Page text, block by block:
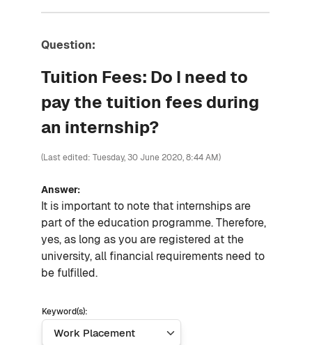
Question:
Tuition Fees: Do I need to
pay the tuition fees during
an internship?
(Last edited: Tuesday, 30 June 2020, 8:44 AM)
Answer:
It is important to note that internships are
part of the education programme. Therefore,
yes, as long as you are registered at the
university, all financial requirements need to
be fulfilled.
Keyword(s):